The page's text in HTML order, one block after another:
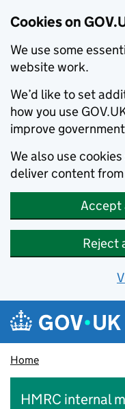
Cookies on
We use some
website work.
We’d like to set
how you use
improve
We also use
deliver content
Accept
Reject
Skip to main content
Navigation
Home
HMRC internal